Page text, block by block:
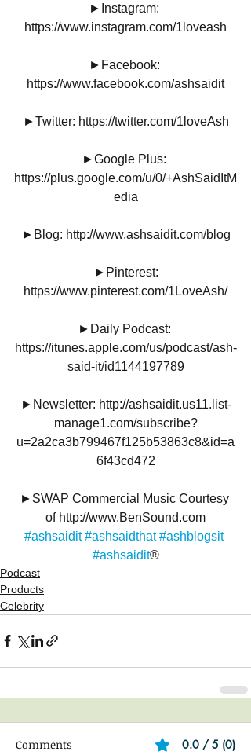
►Instagram:
https://www.instagram.com/1loveash
►Facebook:
https://www.facebook.com/ashsaidit
►Twitter: https://twitter.com/1loveAsh
►Google Plus:
https://plus.google.com/u/0/+AshSaidItM
edia
►Blog: http://www.ashsaidit.com/blog
►Pinterest:
https://www.pinterest.com/1LoveAsh/
►Daily Podcast:
https://itunes.apple.com/us/podcast/ash-
said-it/id1144197789
►Newsletter: http://ashsaidit.us11.list-
manage1.com/subscribe?
u=2a2ca3b799467f125b53863c8&id=a
6f43cd472
►SWAP Commercial Music Courtesy
of http://www.BenSound.com
#ashsaidit #ashsaidthat #ashblogsit
#ashsaidit®
Podcast
Products
Celebrity
Comments 0.0 / 5 (0)